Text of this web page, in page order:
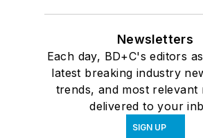
Newsletters
Each day, BD+C's editors
latest breaking industry
trends, and most relevant
delivered to your
SIGN UP